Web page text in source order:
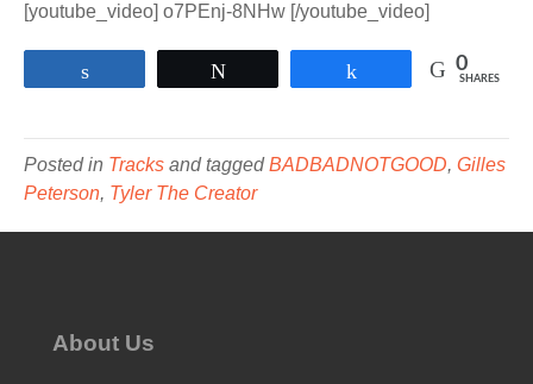
[youtube_video] o7PEnj-8NHw [/youtube_video]
0
SHARES
Posted in Tracks and taggedBADBADNOTGOOD, Gilles
Peterson, Tyler The Creator
About Us